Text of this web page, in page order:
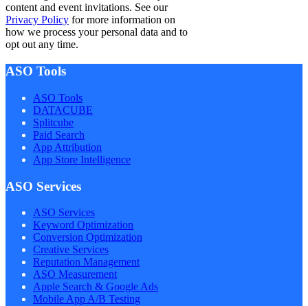
content and event invitations. See our
Privacy Policy for more information on
how we process your personal data and to
opt out any time.
ASO Tools
ASO Tools
DATACUBE
Splitcube
Paid Search
App Attribution
App Store Intelligence
ASO Services
ASO Services
Keyword Optimization
Conversion Optimization
Creative Services
Reputation Management
ASO Measurement
Apple Search & Google Ads
Mobile App A/B Testing